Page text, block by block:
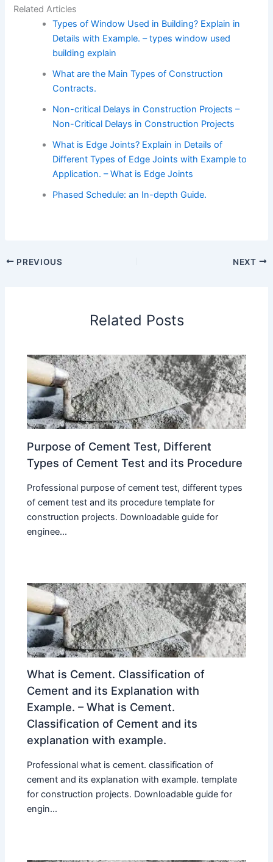
Related Articles
Types of Window Used in Building? Explain in
Details with Example. – types window used
building explain
What are the Main Types of Construction
Contracts.
Non-critical Delays in Construction Projects –
Non-Critical Delays in Construction Projects
What is Edge Joints? Explain in Details of
Different Types of Edge Joints with Example to
Application. – What is Edge Joints
Phased Schedule: an In-depth Guide.
PREVIOUS NEXT
Related Posts
Purpose of Cement Test, Different
Types of Cement Test and its Procedure
Professional purpose of cement test, different types
of cement test and its procedure template for
construction projects. Downloadable guide for
enginee...
What is Cement. Classification of
Cement and its Explanation with
Example. – What is Cement.
Classification of Cement and its
explanation with example.
Professional what is cement. classification of
cement and its explanation with example. template
for construction projects. Downloadable guide for
engin...